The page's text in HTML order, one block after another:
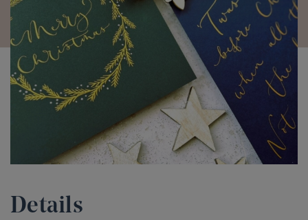
Details